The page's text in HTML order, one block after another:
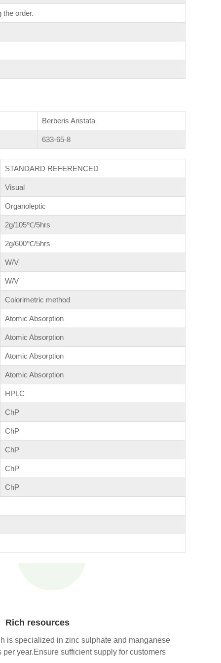
the order.
Berberis Aristata
633-65-8
STANDARD REFERENCED
Visual
Organoleptic
2g/105℃/5hrs
2g/600℃/5hrs
W/V
W/V
Colorimetric method
Atomic Absorption
Atomic Absorption
Atomic Absorption
Atomic Absorption
HPLC
ChP
ChP
ChP
ChP
ChP
Rich resources
is specialized in zinc sulphate and manganese
year.Ensure sufficient supply for customers